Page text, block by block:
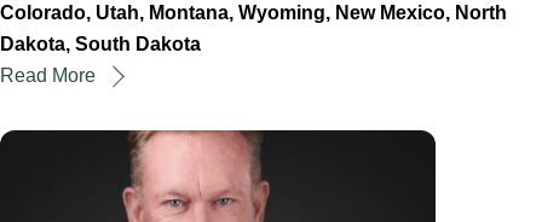
Colorado, Utah, Montana, Wyoming, New Mexico, North
Dakota, South Dakota
Read More